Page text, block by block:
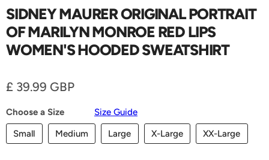
SIDNEY MAURER ORIGINAL PORTRAIT
OF MARILYN MONROE RED LIPS
WOMEN'S HOODED SWEATSHIRT
Current price
£ 39.99 GBP
Choose a Size
Size Guide
Small
Medium Large X-Large XX-Large